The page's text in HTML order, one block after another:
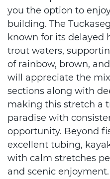
you the option to
building. The
known for its delayed
trout waters,
of rainbow, brown,
will appreciate the
sections along with
making this stretch a
paradise with
opportunity. Beyond
excellent tubing,
with calm stretches
and scenic